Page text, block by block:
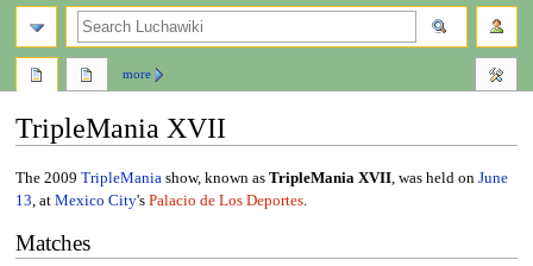
TripleMania XVII
Jump
to
Jump
to
The 2009 TripleMania show, known as TripleMania XVII, was held on June
13 , at Mexico City's Palacio de Los Deportes.
Matches
more
search